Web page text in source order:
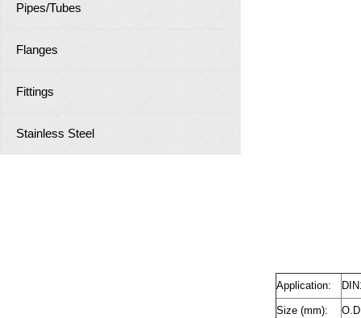
Pipes/Tubes
Flanges
Fittings
Stainless Steel
Application:
Size (mm):